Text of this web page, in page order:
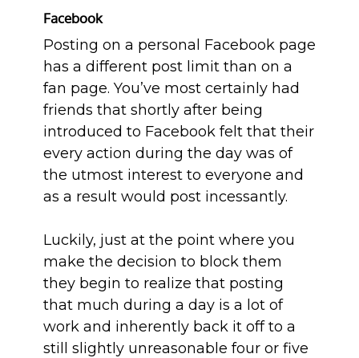
Facebook
Posting on a personal Facebook page
has a different post limit than on a
fan page. You’ve most certainly had
friends that shortly after being
introduced to Facebook felt that their
every action during the day was of
the utmost interest to everyone and
as a result would post incessantly.
Luckily, just at the point where you
make the decision to block them
they begin to realize that posting
that much during a day is a lot of
work and inherently back it off to a
still slightly unreasonable four or five